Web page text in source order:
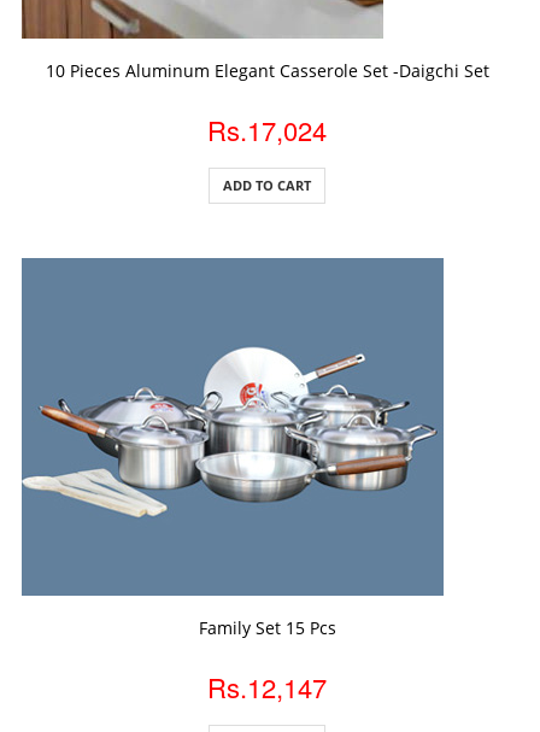
10 Pieces Aluminum Elegant Casserole Set -Daigchi Set
Rs.17,024
ADD TO CART
Family Set 15 Pcs
Rs.12,147